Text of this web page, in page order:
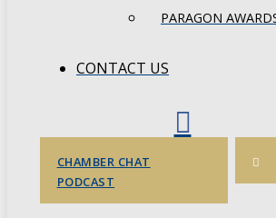
PARAGON
CONTACT US
CHAMBER CHAT
PODCAST